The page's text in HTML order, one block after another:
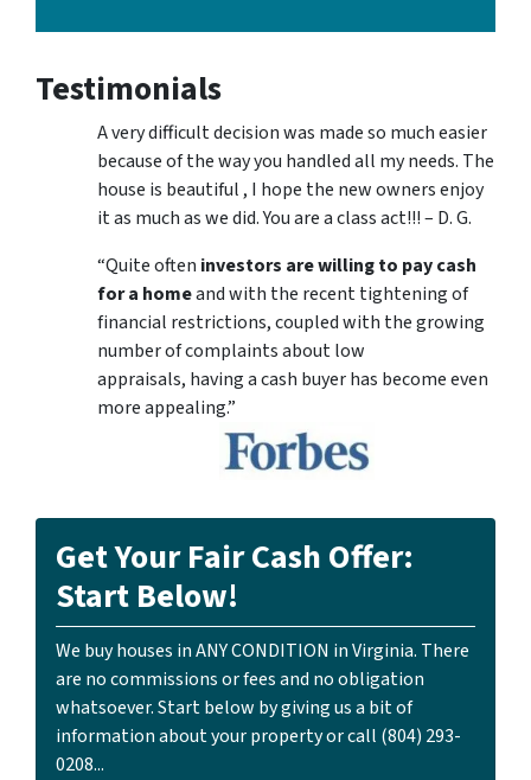
Testimonials
A very difficult decision was made so much easier
because of the way you handled all my needs. The
house is beautiful , I hope the new owners enjoy
it as much as we did. You are a class act!!! – D. G.
“Quite often investors are willing to pay cash
for a homeand with the recent tightening of
financial restrictions, coupled with the growing
number of complaints about low
appraisals, having a cash buyer has become even
more appealing.”
Get Your Fair Cash Offer:
Start Below!
We buy houses in ANY CONDITION in Virginia. There
are no commissions or fees and no obligation
whatsoever. Start below by giving us a bit of
information about your property or call ‪(804) 293-
0208‬...